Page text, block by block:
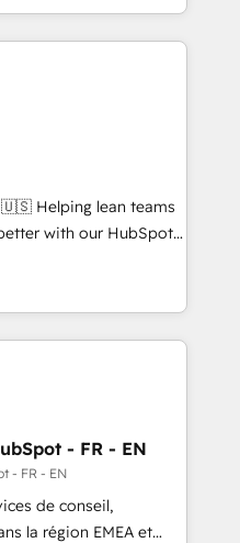
expert-led
purpose-built apps,
pipeline with inbound,
with UX, messaging,
results. 🤖AI
AI services. 🧩
with custom
with our HubSpot
🚀 Who We
no-shows - Improve
- Scale with less
to handle the
building your ideal
to maximize
- FR - EN
- FR - EN
de conseil,
la région EMEA et